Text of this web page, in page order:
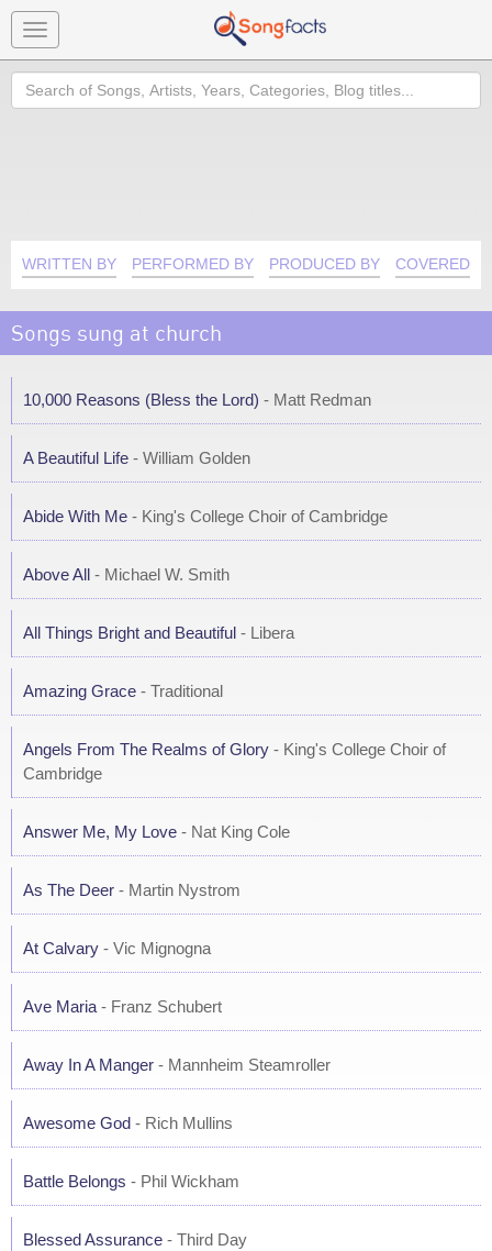
Toggle
navigation
Search
WRITTEN BY PERFORMED BY PRODUCED BY COVERED
Songs sung at church
10,000 Reasons (Bless the Lord) - Matt Redman
A Beautiful Life - William Golden
Abide With Me - King's College Choir of Cambridge
Above All - Michael W. Smith
All Things Bright and Beautiful - Libera
Amazing Grace - Traditional
Angels From The Realms of Glory - King's College Choir of
Cambridge
Answer Me, My Love - Nat King Cole
As The Deer - Martin Nystrom
At Calvary - Vic Mignogna
Ave Maria - Franz Schubert
Away In A Manger - Mannheim Steamroller
Awesome God - Rich Mullins
Battle Belongs - Phil Wickham
Blessed Assurance - Third Day